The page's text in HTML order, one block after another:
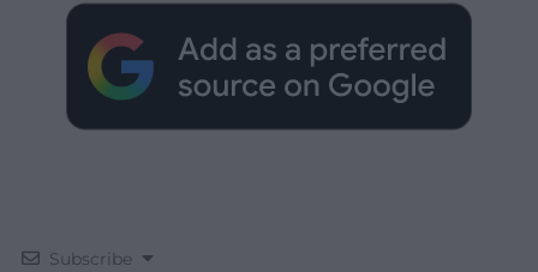
Subscribe